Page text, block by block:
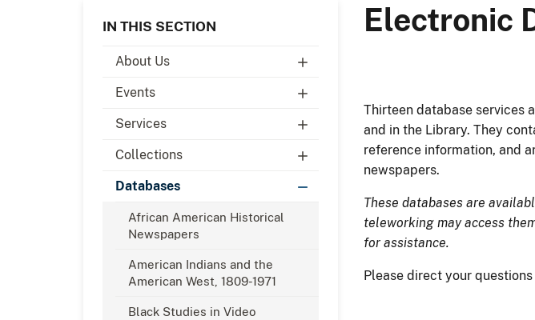
IN THIS SECTION
About Us
Events
Services
Collections
Databases
African American Historical
Newspapers
American Indians and the
American West, 1809-1971
Black Studies in Video
Electronic
Thirteen database services
and in the Library. They
reference information, and
newspapers.
These databases are
teleworking may access
for assistance.
Please direct your